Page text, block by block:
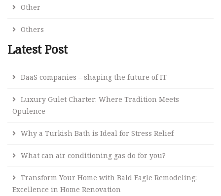
Other
Others
Latest Post
DaaS companies – shaping the future of IT
Luxury Gulet Charter: Where Tradition Meets
Opulence
Why a Turkish Bath is Ideal for Stress Relief
What can air conditioning gas do for you?
Transform Your Home with Bald Eagle Remodeling:
Excellence in Home Renovation